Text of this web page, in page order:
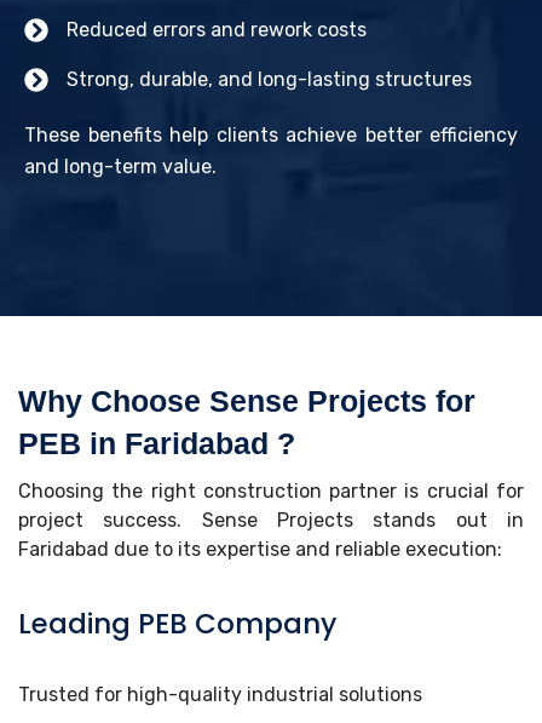
Reduced errors and rework costs
Strong, durable, and long-lasting structures
These benefits help clients achieve better efficiency
and long-term value.
Why Choose Sense Projects for
PEB in Faridabad ?
Choosing the right construction partner is crucial for
project success. Sense Projects stands out in
Faridabad due to its expertise and reliable execution:
Leading PEB Company
Trusted for high-quality industrial solutions